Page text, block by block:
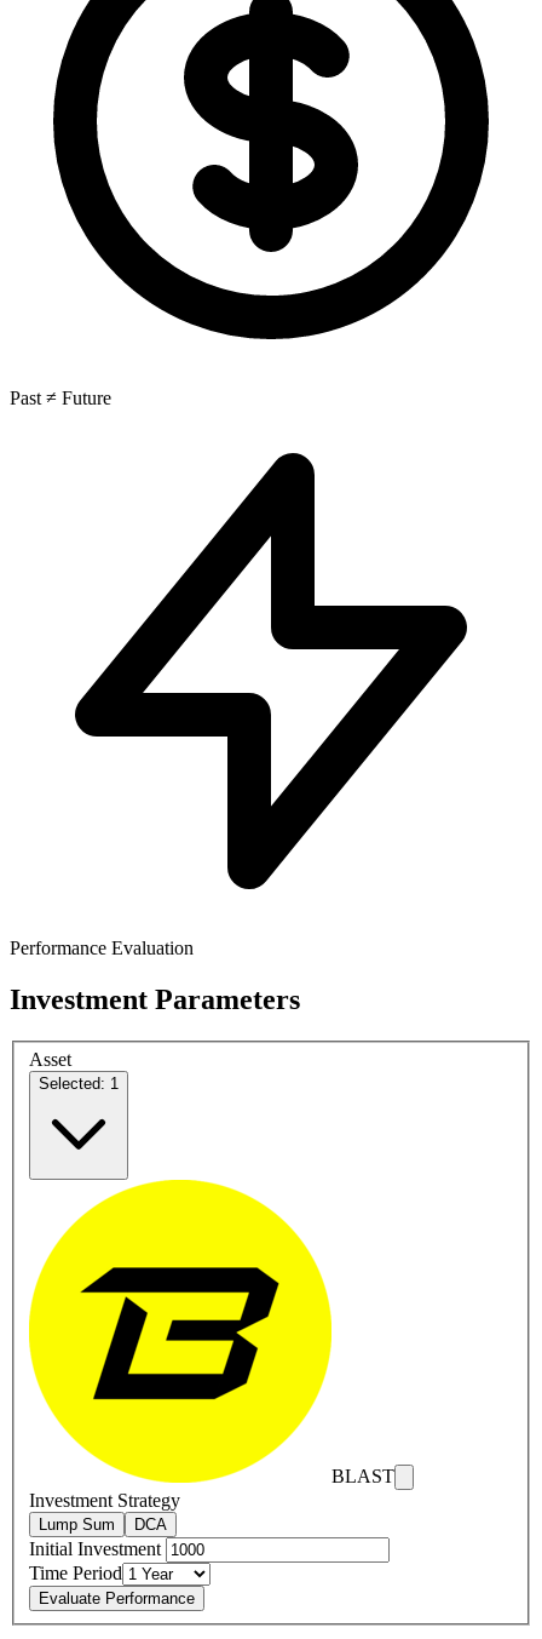
Past ≠ Future
Performance Evaluation
Investment Parameters
Asset
Selected: 1
BLAST
Investment Strategy
Lump Sum DCA
Initial Investment
Time Period
Evaluate Performance